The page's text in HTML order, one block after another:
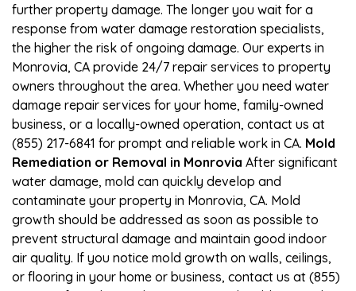
further property damage. The longer you wait for a
response from water damage restoration specialists,
the higher the risk of ongoing damage. Our experts in
Monrovia, CA provide 24/7 repair services to property
owners throughout the area. Whether you need water
damage repair services for your home, family-owned
business, or a locally-owned operation, contact us at
(855) 217-6841 for prompt and reliable work in CA. Mold
Remediation or Removal in Monrovia After significant
water damage, mold can quickly develop and
contaminate your property in Monrovia, CA. Mold
growth should be addressed as soon as possible to
prevent structural damage and maintain good indoor
air quality. If you notice mold growth on walls, ceilings,
or flooring in your home or business, contact us at (855)